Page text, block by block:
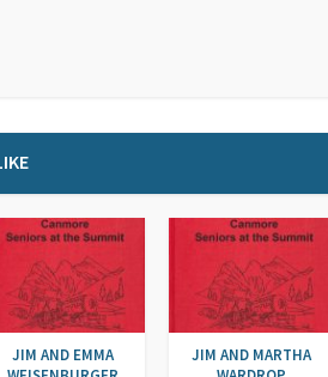
JIM AND EMMA
JIM AND MARTHA